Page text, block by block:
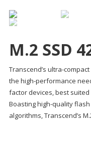
M.2 SSD
Transcend’s ultra-compact
the high-performance
factor devices, best
Boasting high-quality
algorithms, Transcend’s